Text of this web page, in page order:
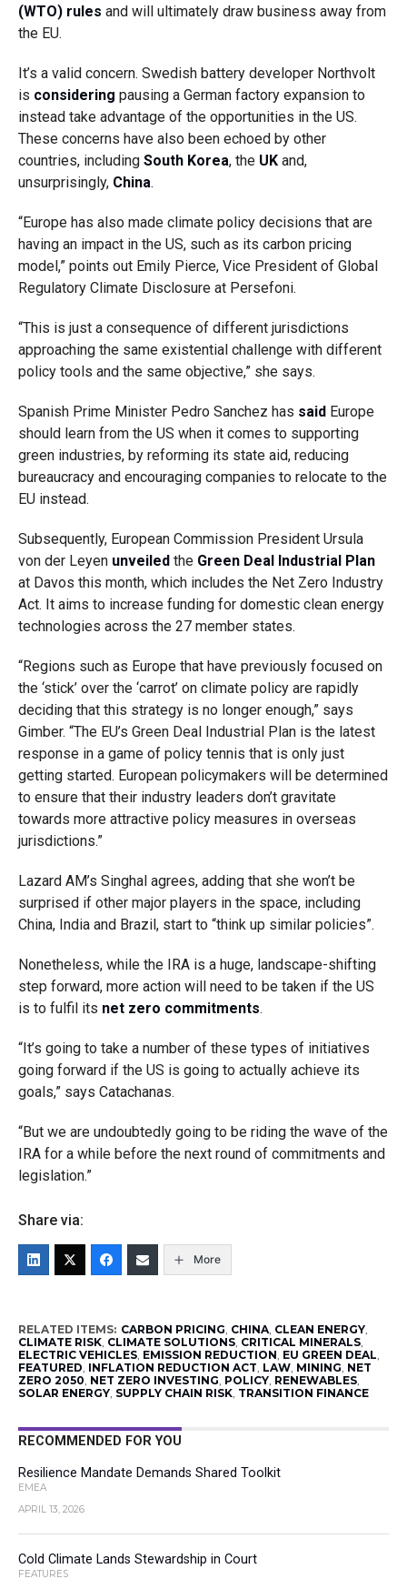
(WTO) rules and will ultimately draw business away from
the EU.
It’s a valid concern. Swedish battery developer Northvolt
is considering pausing a German factory expansion to
instead take advantage of the opportunities in the US.
These concerns have also been echoed by other
countries, including South Korea, the UKand,
unsurprisingly, China.
“Europe has also made climate policy decisions that are
having an impact in the US, such as its carbon pricing
model,” points out Emily Pierce, Vice President of Global
Regulatory Climate Disclosure at Persefoni.
“This is just a consequence of different jurisdictions
approaching the same existential challenge with different
policy tools and the same objective,” she says.
Spanish Prime Minister Pedro Sanchez has saidEurope
should learn from the US when it comes to supporting
green industries, by reforming its state aid, reducing
bureaucracy and encouraging companies to relocate to the
EU instead.
Subsequently, European Commission President Ursula
von der Leyen unveiledthe Green Deal Industrial Plan
at Davos this month, which includes the Net Zero Industry
Act. It aims to increase funding for domestic clean energy
technologies across the 27 member states.
“Regions such as Europe that have previously focused on
the ‘stick’ over the ‘carrot’ on climate policy are rapidly
deciding that this strategy is no longer enough,” says
Gimber. “The EU’s Green Deal Industrial Plan is the latest
response in a game of policy tennis that is only just
getting started. European policymakers will be determined
to ensure that their industry leaders don’t gravitate
towards more attractive policy measures in overseas
jurisdictions.”
Lazard AM’s Singhal agrees, adding that she won’t be
surprised if other major players in the space, including
China, India and Brazil, start to “think up similar policies”.
Nonetheless, while the IRA is a huge, landscape-shifting
step forward, more action will need to be taken if the US
is to fulfil its net zero commitments.
“It’s going to take a number of these types of initiatives
going forward if the US is going to actually achieve its
goals,” says Catachanas.
“But we are undoubtedly going to be riding the wave of the
IRA for a while before the next round of commitments and
legislation.”
Share via:
More
RELATED ITEMS: CARBON PRICING, CHINA, CLEAN ENERGY,
CLIMATE RISK, CLIMATE SOLUTIONS, CRITICAL MINERALS,
ELECTRIC VEHICLES, EMISSION REDUCTION, EU GREEN DEAL,
FEATURED, INFLATION REDUCTION ACT, LAW, MINING, NET
ZERO 2050, NET ZERO INVESTING, POLICY, RENEWABLES,
SOLAR ENERGY, SUPPLY CHAIN RISK, TRANSITION FINANCE
RECOMMENDED FOR YOU
Resilience Mandate Demands Shared Toolkit
EMEA
APRIL 13, 2026
Cold Climate Lands Stewardship in Court
FEATURES